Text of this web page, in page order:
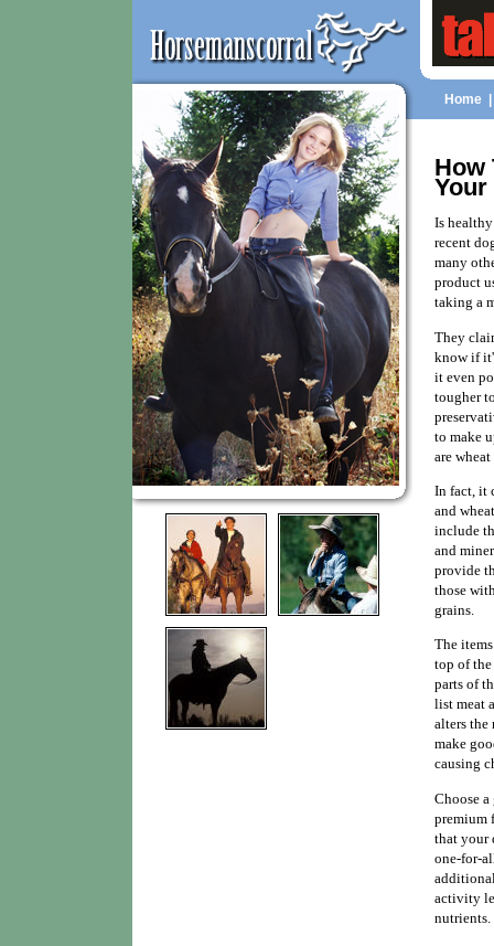
Home
How
Your
Is
recent
many
product
taking a
They
know if
it even
tougher
to make
are
In fact, it
and
include
and
provide
those
grains.
The
top of
parts of
list meat
alters
make
causing
Choose
premium
that your
one-for-
activity
nutrients.